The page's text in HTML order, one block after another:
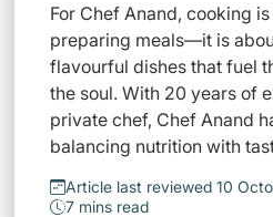
For Chef Anand, cooking
preparing meals—it is
flavourful dishes that fuel
the soul. With 20 years of
private chef, Chef Anand
balancing nutrition with
Article last reviewed 10
7 mins read